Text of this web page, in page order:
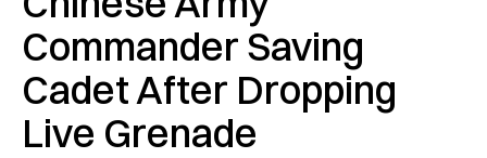
Commander Saving
Cadet After Dropping
Live Grenade